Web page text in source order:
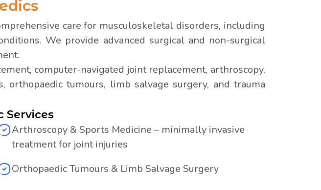
care for musculoskeletal disorders, including
We provide advanced surgical and non-surgical
computer-navigated joint replacement, arthroscopy,
orthopaedic tumours, limb salvage surgery, and trauma
Services
Arthroscopy & Sports Medicine – minimally invasive
treatment for joint injuries
Orthopaedic Tumours & Limb Salvage Surgery